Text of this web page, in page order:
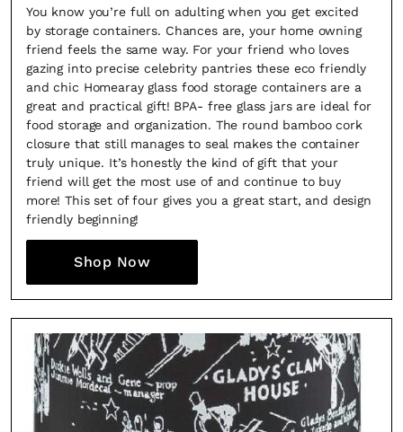
You know you’re full on adulting when you get excited
by storage containers. Chances are, your home owning
friend feels the same way. For your friend who loves
gazing into precise celebrity pantries these eco friendly
and chic Homearay glass food storage containers are a
great and practical gift! BPA- free glass jars are ideal for
food storage and organization. The round bamboo cork
closure that still manages to seal makes the container
truly unique. It’s honestly the kind of gift that your
friend will get the most use of and continue to buy
more! This set of four gives you a great start, and design
friendly beginning!
Shop Now
Fancy a bit of home&texture in
your inbox?
Sign up to our newsletters and we'll keep you in